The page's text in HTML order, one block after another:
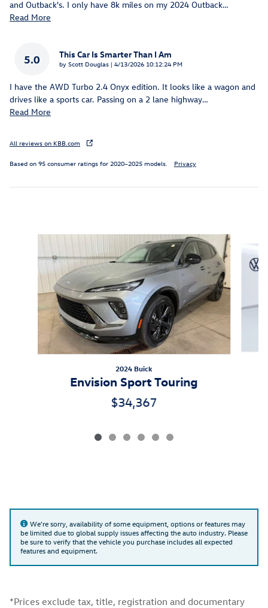
and Outback's. I only have 8k miles on my 2024 Outback…
Read More
5.0 This Car Is Smarter Than I Am
by Scott Douglas | on
4/13/2026 10:12:24 PM
I have the AWD Turbo 2.4 Onyx edition. It looks like a wagon and
drives like a sports car. Passing on a 2 lane highway…
Read More
All reviews on KBB.com
Based on 95 consumer ratings for 2020–2025 models. Privacy
2024 Buick
Envision Sport Touring
$34,367
We're sorry, availability of some equipment, options or features may
be limited due to global supply issues affecting the auto industry. Please
be sure to verify that the vehicle you purchase includes all expected
features and equipment.
*Prices exclude tax, title, registration and documentary